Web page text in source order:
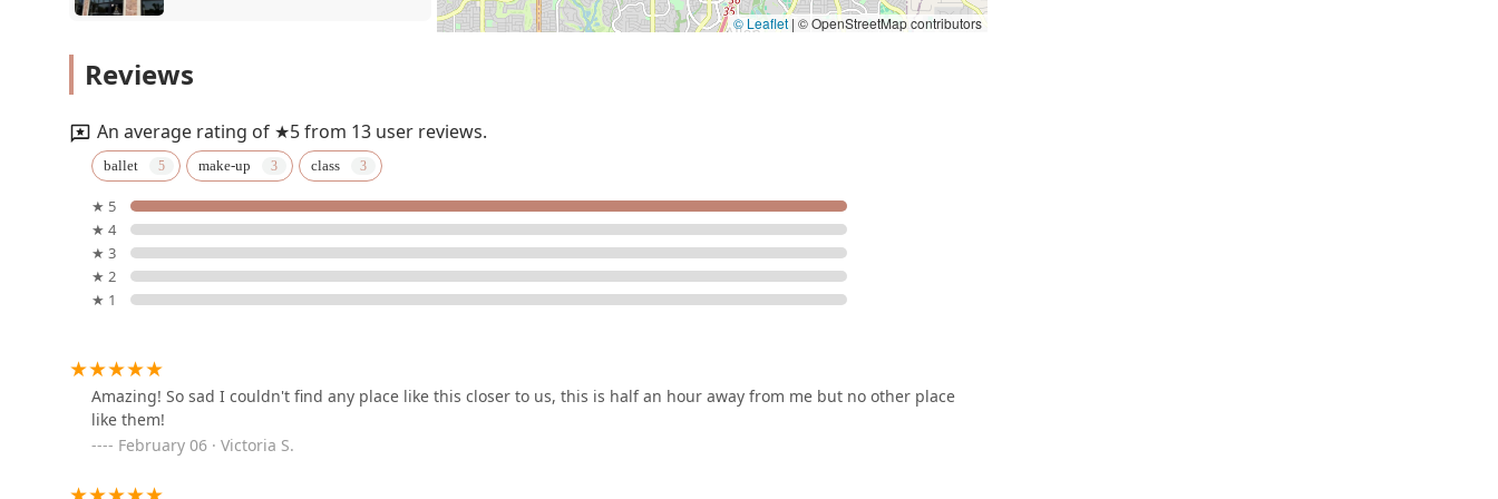
Dance Vision Studios
McKinney
3300 Eldorado Pkwy STE 500
Allen Dance Studio
© Leaflet | © OpenStreetMap contributors
Reviews
An average rating of ★5 from 13 user reviews.
ballet make-up class
★ 5
★ 4
★ 3
★ 2
★ 1
Amazing! So sad I couldn't find any place like this closer to us, this is half an hour away from me but no other place
like them!
February 06 · Victoria S.